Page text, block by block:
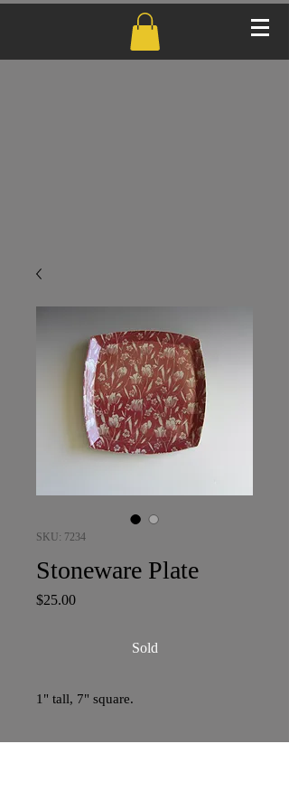
SKU: 7234
Stoneware Plate
$25.00Price
Sold
1" tall, 7" square.